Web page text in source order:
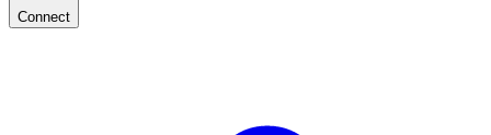
Connect